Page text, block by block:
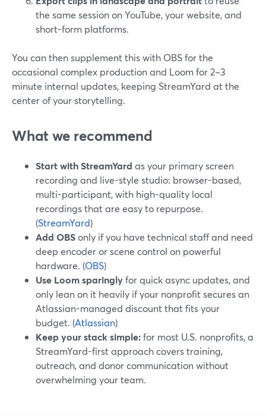
the same session on YouTube, your website, and
short-form platforms.
You can then supplement this with OBS for the
occasional complex production and Loom for 2–3
minute internal updates, keeping StreamYard at the
center of your storytelling.
What we recommend
Start with StreamYard as your primary screen
recording and live-style studio: browser-based,
multi-participant, with high-quality local
recordings that are easy to repurpose.
(StreamYard)
Add OBSonly if you have technical staff and need
deep encoder or scene control on powerful
hardware. (OBS)
Use Loom sparinglyfor quick async updates, and
only lean on it heavily if your nonprofit secures an
Atlassian-managed discount that fits your
budget. (Atlassian)
Keep your stack simple:for most U.S. nonprofits, a
StreamYard-first approach covers training,
outreach, and donor communication without
overwhelming your team.